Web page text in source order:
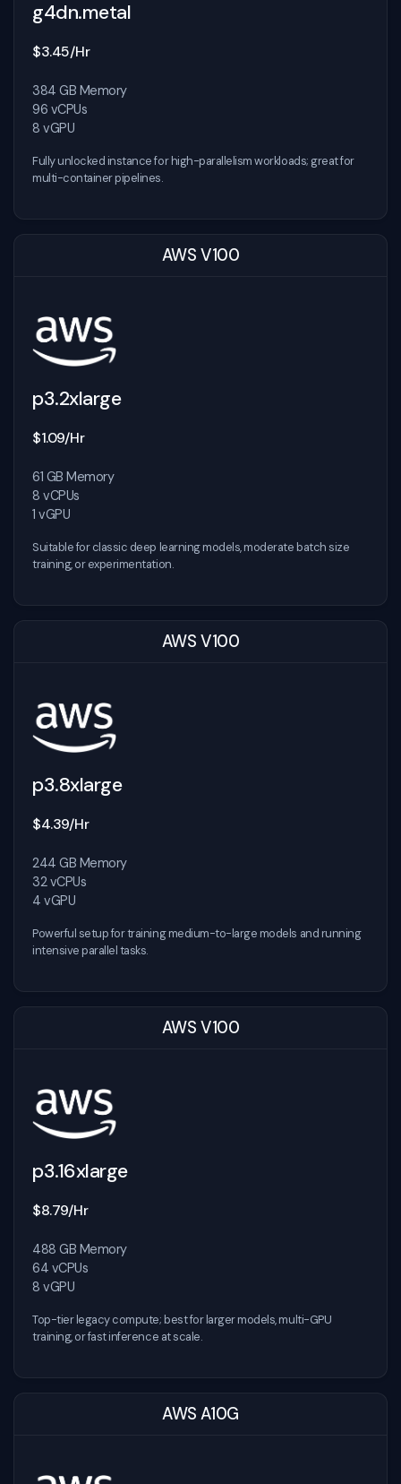
g4dn.metal
$3.45/Hr
384 GB Memory
96 vCPUs
8 vGPU
Fully unlocked instance for high-parallelism workloads; great for
multi-container pipelines.
AWS V100
p3.2xlarge
$1.09/Hr
61 GB Memory
8 vCPUs
1 vGPU
Suitable for classic deep learning models, moderate batch size
training, or experimentation.
AWS V100
p3.8xlarge
$4.39/Hr
244 GB Memory
32 vCPUs
4 vGPU
Powerful setup for training medium-to-large models and running
intensive parallel tasks.
AWS V100
p3.16xlarge
$8.79/Hr
488 GB Memory
64 vCPUs
8 vGPU
Top-tier legacy compute; best for larger models, multi-GPU
training, or fast inference at scale.
AWS A10G